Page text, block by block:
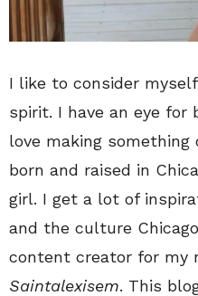
I like to consider
spirit. I have an eye for
love making
born and raised in
girl. I get a lot of
and the culture
content creator for my
Saintalexisem. This